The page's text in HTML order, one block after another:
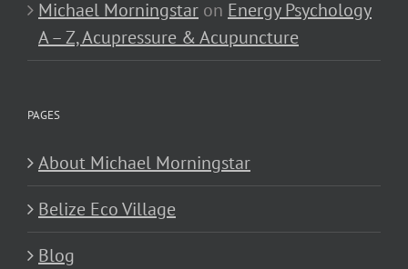
Michael Morningstar on Energy Psychology
A – Z, Acupressure & Acupuncture
PAGES
About Michael Morningstar
Belize Eco Village
Blog